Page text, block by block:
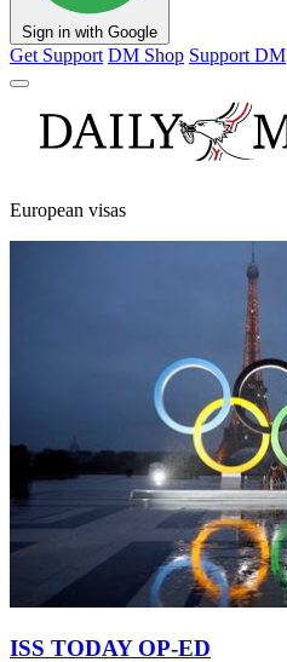
Sign in with Google
Get Support DM Shop Support DM
European visas
ISS TODAY OP-ED